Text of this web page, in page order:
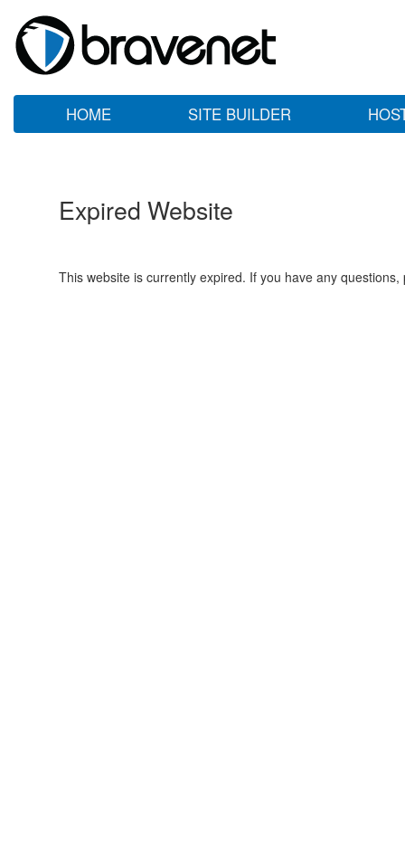
HOME SITE BUILDER
Expired Website
This website is currently expired. If you have any